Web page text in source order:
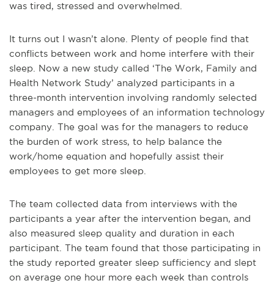
was tired, stressed and overwhelmed.
It turns out I wasn’t alone. Plenty of people find that
conflicts between work and home interfere with their
sleep. Now a new study called ‘The Work, Family and
Health Network Study’ analyzed participants in a
three-month intervention involving randomly selected
managers and employees of an information technology
company. The goal was for the managers to reduce
the burden of work stress, to help balance the
work/home equation and hopefully assist their
employees to get more sleep.
The team collected data from interviews with the
participants a year after the intervention began, and
also measured sleep quality and duration in each
participant. The team found that those participating in
the study reported greater sleep sufficiency and slept
on average one hour more each week than controls